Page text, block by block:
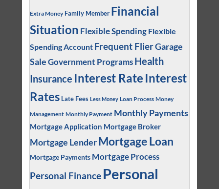
Extra Money Family Member Financial
Situation Flexible Spending Flexible
Spending Account Frequent FlierGarage
SaleGovernment Programs Health
Insurance Interest Rate Interest
Rates Late Fees Less Money Loan Process Money
Management Monthly Payment Monthly Payments
Mortgage Application Mortgage Broker
Mortgage Lender Mortgage Loan
Mortgage Payments Mortgage Process
Personal Finance Personal